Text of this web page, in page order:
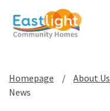
Homepage About Us
News